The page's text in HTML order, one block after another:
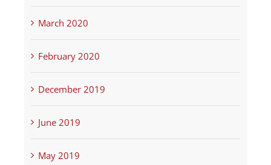
March 2020
February 2020
December 2019
June 2019
May 2019